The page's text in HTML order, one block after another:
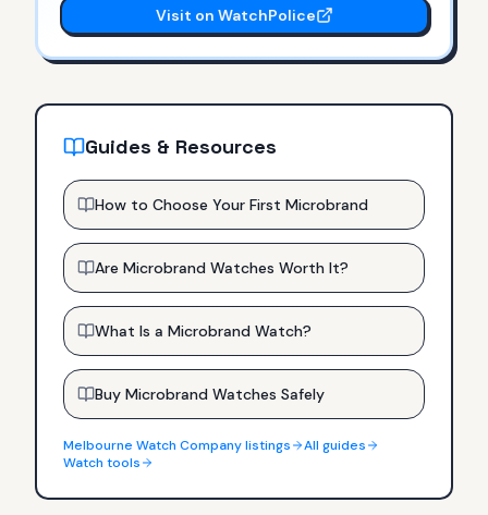
Visit on WatchPolice
Guides & Resources
How to Choose Your First Microbrand
Are Microbrand Watches Worth It?
What Is a Microbrand Watch?
Buy Microbrand Watches Safely
Melbourne Watch Companylistings
All guides
Watch tools